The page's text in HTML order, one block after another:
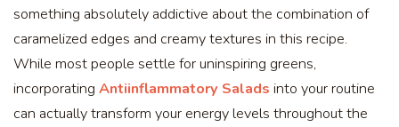
something absolutely addictive about the combination of
caramelized edges and creamy textures in this recipe.
While most people settle for uninspiring greens,
incorporating Antiinflammatory Salads into your routine
can actually transform your energy levels throughout the